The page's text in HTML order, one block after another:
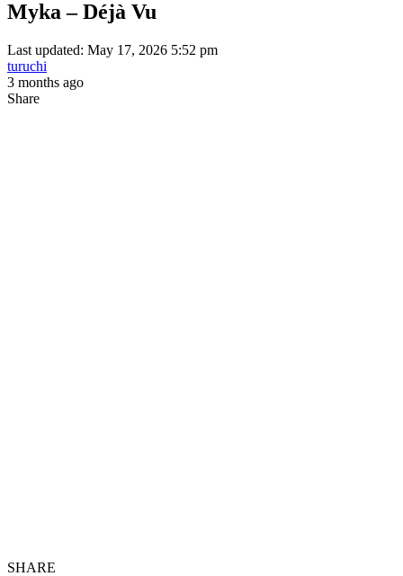
Myka – Déjà Vu
Last updated: May 17, 2026 5:52 pm
turuchi
3 months ago
Share
SHARE